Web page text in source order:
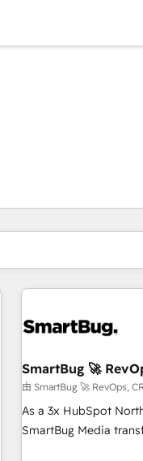
SmartBug 🚀
由 SmartBug 🚀 RevOps,
As a 3x HubSpot
SmartBug Media
你目前位於頁
頁 頁 頁